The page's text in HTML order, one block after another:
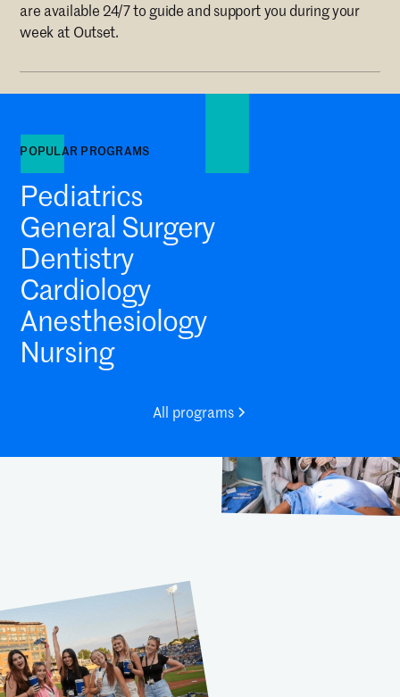
are available 24/7 to guide and support you during your
week at Outset.
POPULAR PROGRAMS
Pediatrics
General Surgery
Dentistry
Cardiology
Anesthesiology
Nursing
All programs